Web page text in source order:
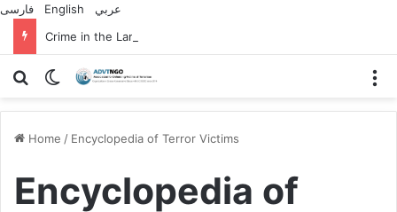
فارسی English
عربي
Search forSwitch skin
Home / Encyclopedia of Terror Victims
Encyclopedia of